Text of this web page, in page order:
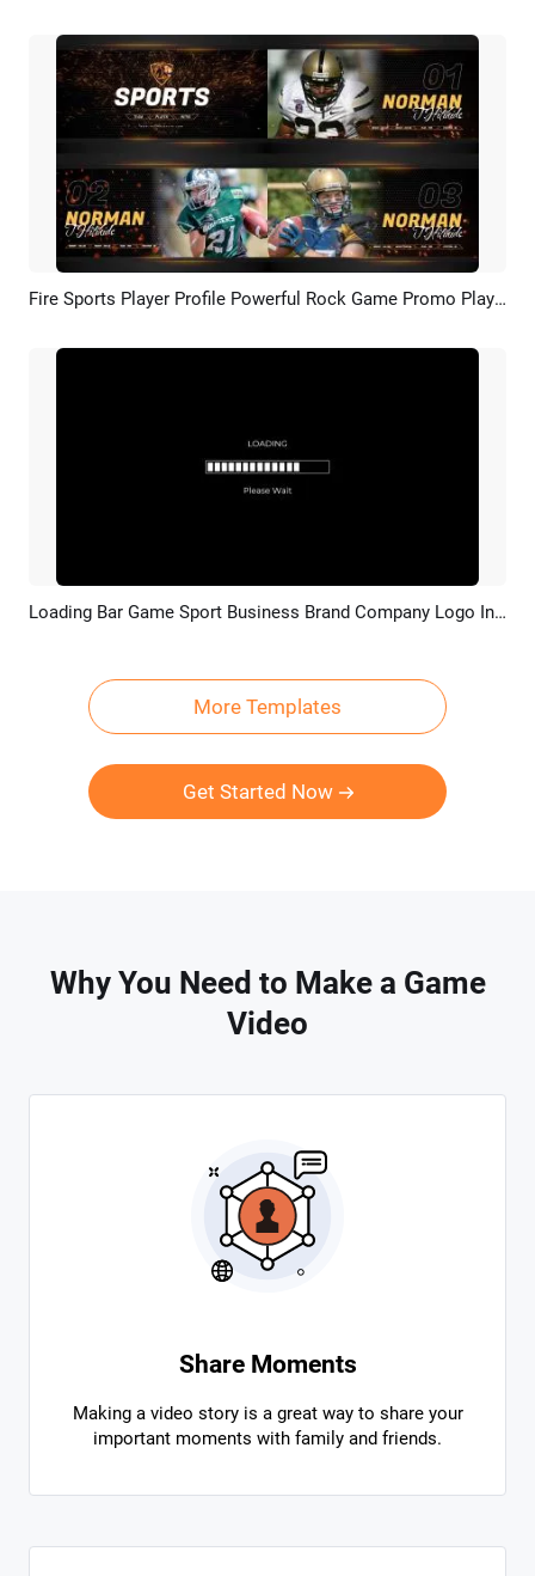
Preview AI Recreate Fire Sports Player Profile Powerful Rock Game Promo Player Introduction Promo
Preview Customize Loading Bar Game Sport Business Brand Company Logo Intro Outro
More Templates
Get Started Now
Why You Need to Make a Game
Video
Share Moments
Making a video story is a great way to share your
important moments with family and friends.